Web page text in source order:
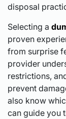
disposal
Selecting a
proven
from surprise
provider
restrictions,
prevent
also know
can guide you